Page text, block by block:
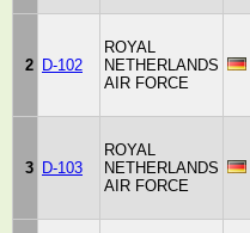
2 D-102
ROYAL
NETHERLANDS
AIR FORCE
3 D-103
ROYAL
NETHERLANDS
AIR FORCE